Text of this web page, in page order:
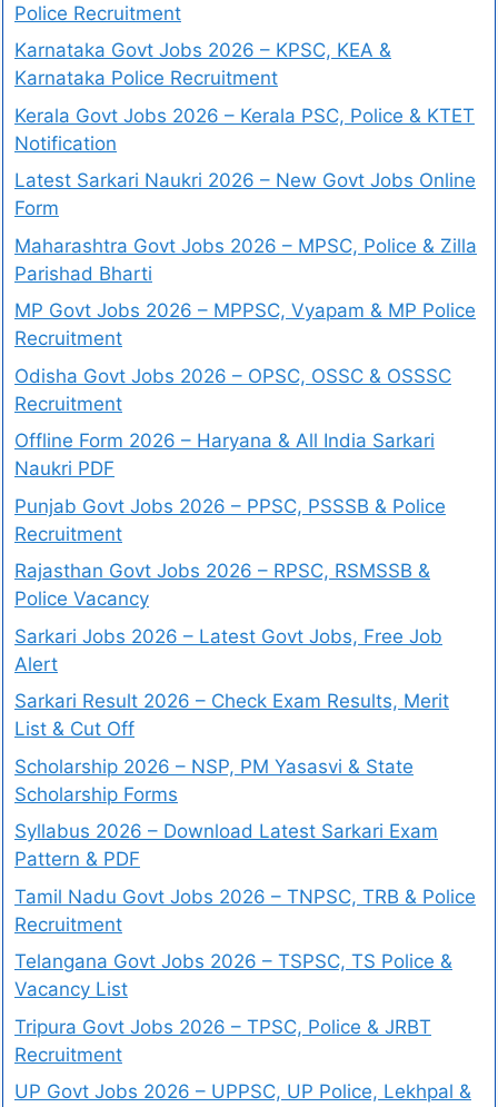
Police Recruitment
Karnataka Govt Jobs 2026 – KPSC, KEA &
Karnataka Police Recruitment
Kerala Govt Jobs 2026 – Kerala PSC, Police & KTET
Notification
Latest Sarkari Naukri 2026 – New Govt Jobs Online
Form
Maharashtra Govt Jobs 2026 – MPSC, Police & Zilla
Parishad Bharti
MP Govt Jobs 2026 – MPPSC, Vyapam & MP Police
Recruitment
Odisha Govt Jobs 2026 – OPSC, OSSC & OSSSC
Recruitment
Offline Form 2026 – Haryana & All India Sarkari
Naukri PDF
Punjab Govt Jobs 2026 – PPSC, PSSSB & Police
Recruitment
Rajasthan Govt Jobs 2026 – RPSC, RSMSSB &
Police Vacancy
Sarkari Jobs 2026 – Latest Govt Jobs, Free Job
Alert
Sarkari Result 2026 – Check Exam Results, Merit
List & Cut Off
Scholarship 2026 – NSP, PM Yasasvi & State
Scholarship Forms
Syllabus 2026 – Download Latest Sarkari Exam
Pattern & PDF
Tamil Nadu Govt Jobs 2026 – TNPSC, TRB & Police
Recruitment
Telangana Govt Jobs 2026 – TSPSC, TS Police &
Vacancy List
Tripura Govt Jobs 2026 – TPSC, Police & JRBT
Recruitment
UP Govt Jobs 2026 – UPPSC, UP Police, Lekhpal &